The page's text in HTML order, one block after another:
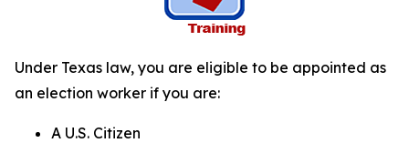
Under Texas law, you are eligible to be appointed as
an election worker if you are:
A U.S. Citizen